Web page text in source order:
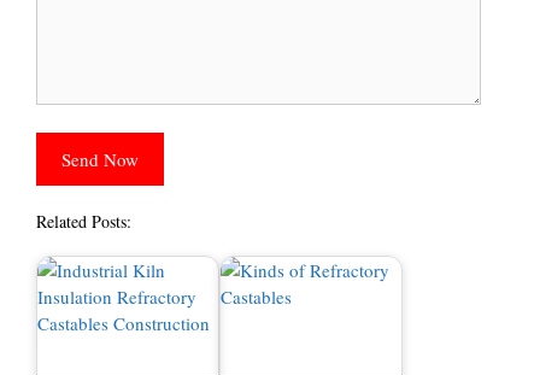
Related Posts: